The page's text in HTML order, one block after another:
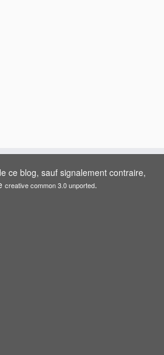
ce blog, sauf signalement contraire,
creative common 3.0 unported.